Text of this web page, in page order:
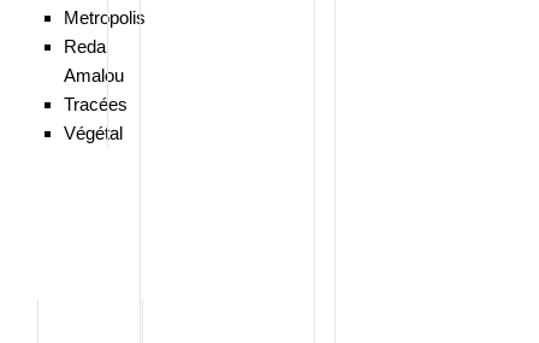
Metropolis
Reda
Amalou
Tracées
Végétal